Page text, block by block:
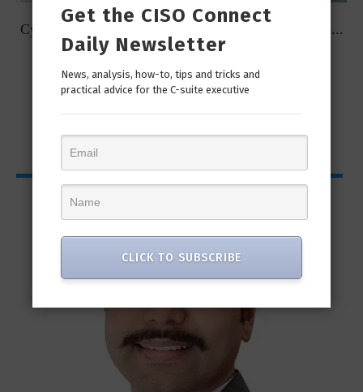
Cybersecurity Predictions for 2023 from some of the...
Get the CISO Connect
Daily Newsletter
News, analysis, how-to, tips and tricks and
practical advice for the C-suite executive
CLICK TO SUBSCRIBE